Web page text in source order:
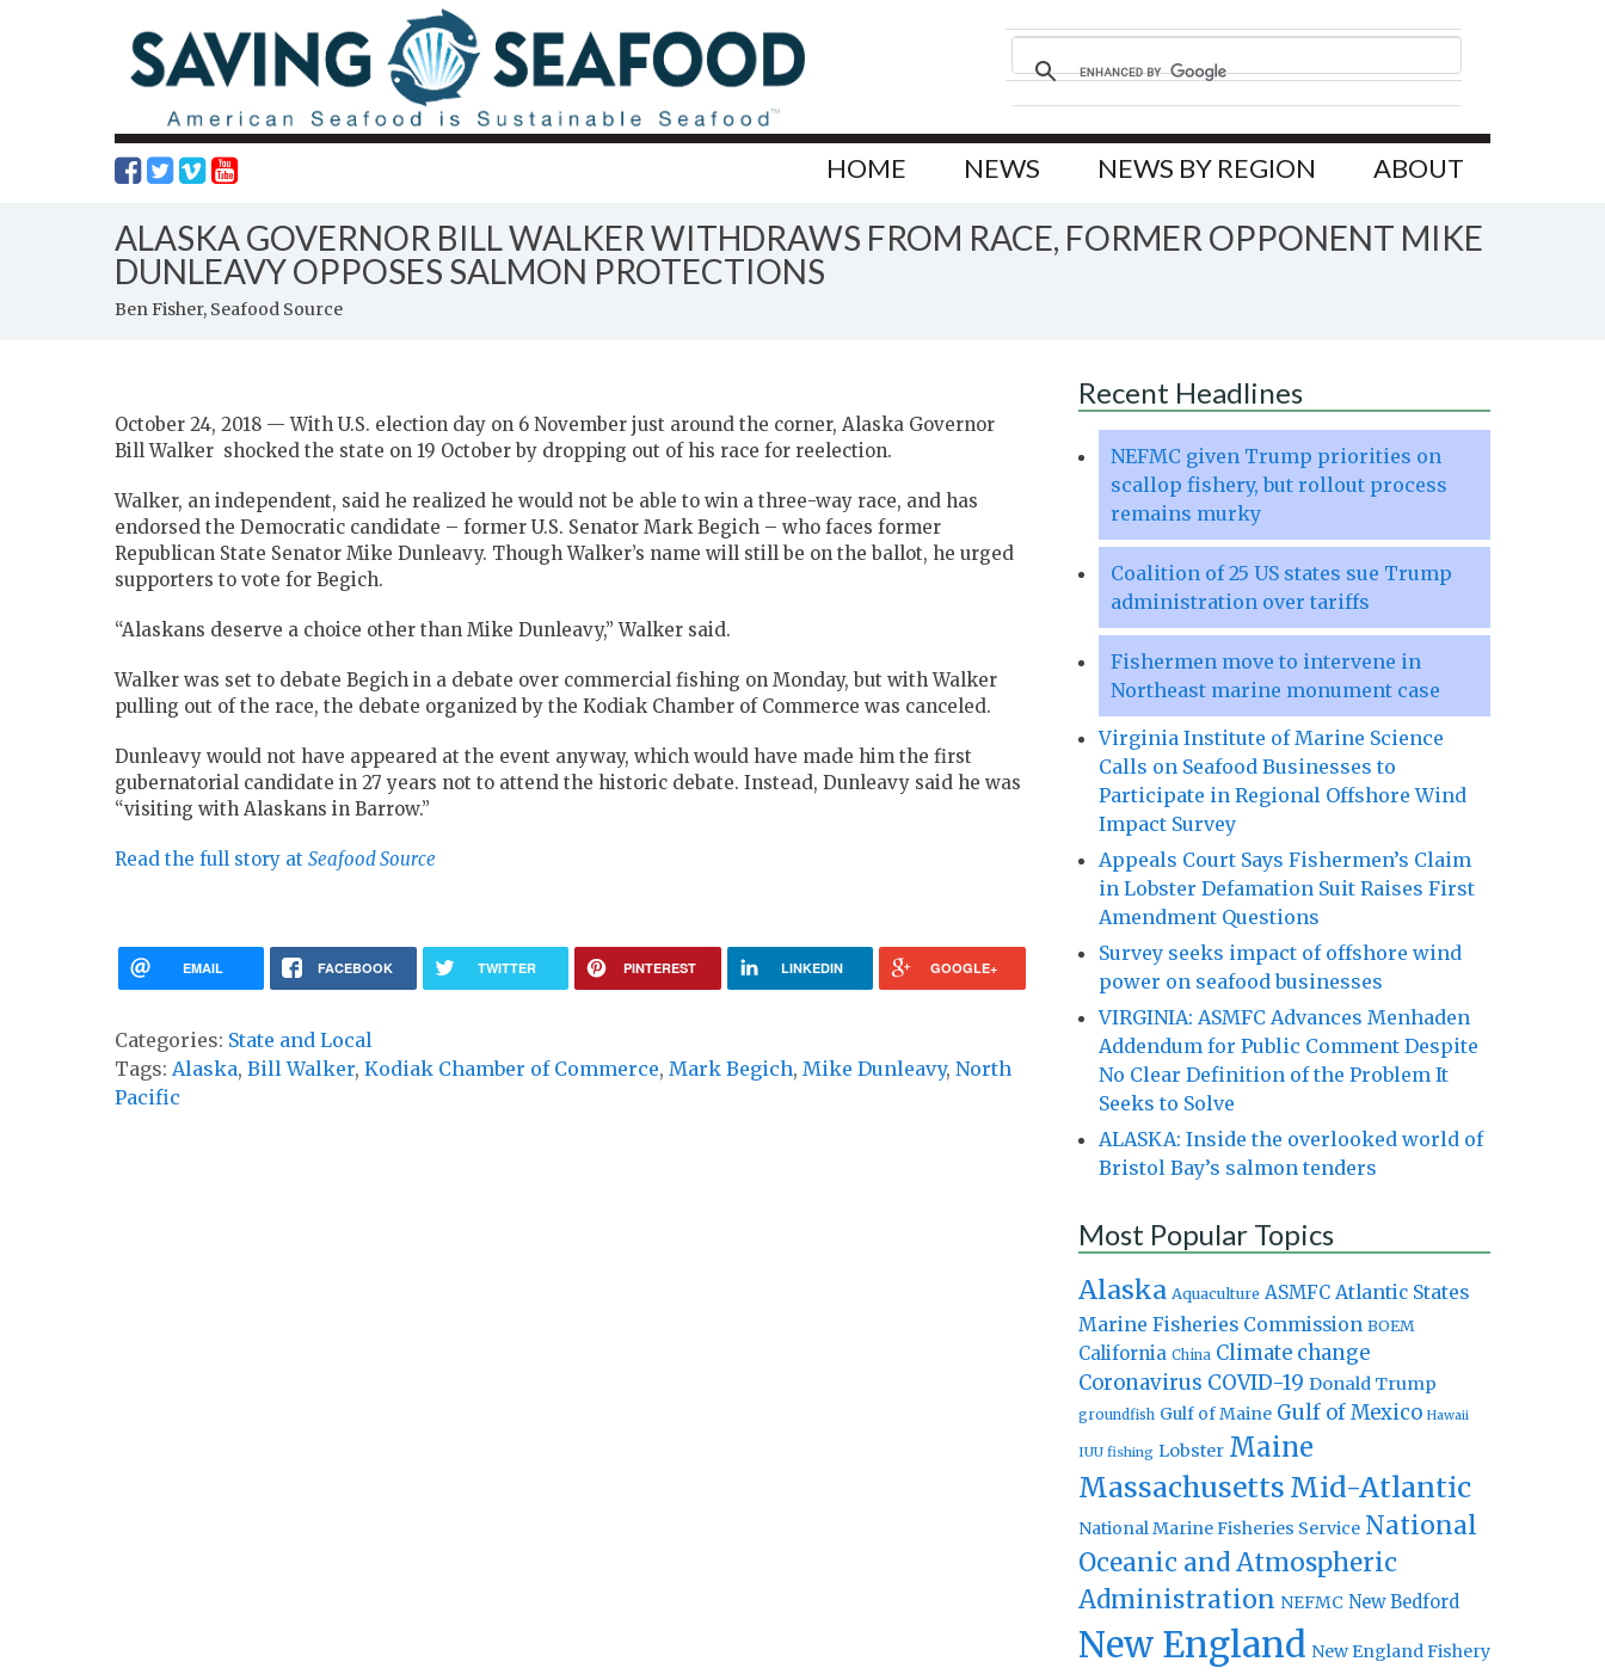
HOME NEWS NEWS BY REGION ABOUT
ALASKA GOVERNOR BILL WALKER WITHDRAWS FROM RACE, FORMER OPPONENT MIKE
DUNLEAVY OPPOSES SALMON PROTECTIONS
Ben Fisher, Seafood Source
October 24, 2018 — With U.S. election day on 6 November just around the corner, Alaska Governor
Bill Walker shocked the state on 19 October by dropping out of his race for reelection.
Walker, an independent, said he realized he would not be able to win a three-way race, and has
endorsed the Democratic candidate – former U.S. Senator Mark Begich – who faces former
Republican State Senator Mike Dunleavy. Though Walker’s name will still be on the ballot, he urged
supporters to vote for Begich.
“Alaskans deserve a choice other than Mike Dunleavy,” Walker said.
Walker was set to debate Begich in a debate over commercial fishing on Monday, but with Walker
pulling out of the race, the debate organized by the Kodiak Chamber of Commerce was canceled.
Dunleavy would not have appeared at the event anyway, which would have made him the first
gubernatorial candidate in 27 years not to attend the historic debate. Instead, Dunleavy said he was
“visiting with Alaskans in Barrow.”
Read the full story at Seafood Source
EMAIL FACEBOOK TWITTER PINTEREST LINKEDIN GOOGLE+
Categories: State and Local
Tags: Alaska, Bill Walker, Kodiak Chamber of Commerce, Mark Begich, Mike Dunleavy, North
Pacific
Recent Headlines
NEFMC given Trump priorities on
scallop fishery, but rollout process
remains murky
Coalition of 25 US states sue Trump
administration over tariffs
Fishermen move to intervene in
Northeast marine monument case
Virginia Institute of Marine Science
Calls on Seafood Businesses to
Participate in Regional Offshore Wind
Impact Survey
Appeals Court Says Fishermen’s Claim
in Lobster Defamation Suit Raises First
Amendment Questions
Survey seeks impact of offshore wind
power on seafood businesses
VIRGINIA: ASMFC Advances Menhaden
Addendum for Public Comment Despite
No Clear Definition of the Problem It
Seeks to Solve
ALASKA: Inside the overlooked world of
Bristol Bay’s salmon tenders
Most Popular Topics
Alaska Aquaculture ASMFC Atlantic States
Marine Fisheries Commission BOEM
California China Climate change
Coronavirus COVID-19 Donald Trump
groundfish Gulf of Maine Gulf of Mexico Hawaii
IUU fishing Lobster Maine
Massachusetts Mid-Atlantic
National Marine Fisheries Service National
Oceanic and Atmospheric
Administration NEFMC New Bedford
New England New England Fishery